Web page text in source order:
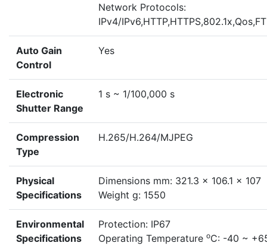
Network Protocols:
IPv4/
Auto Gain
Control
Yes
Electronic
Shutter Range
1 s ~ 1/100,000 s
Compression
Type
H.265/H.264/MJPEG
Physical
Specifications
Dimensions mm: 321.3 x 106.1 x 107
Weight g: 1550
Environmental
Specifications
Protection: IP67
Operating Temperature oC: -40 ~